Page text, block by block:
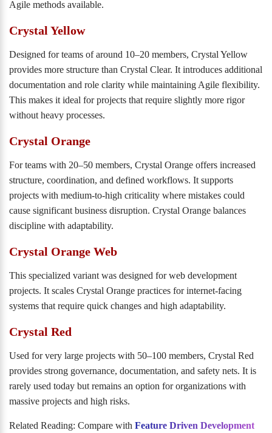
Agile methods available.
Crystal Yellow
Designed for teams of around 10–20 members, Crystal Yellow
provides more structure than Crystal Clear. It introduces additional
documentation and role clarity while maintaining Agile flexibility.
This makes it ideal for projects that require slightly more rigor
without heavy processes.
Crystal Orange
For teams with 20–50 members, Crystal Orange offers increased
structure, coordination, and defined workflows. It supports
projects with medium-to-high criticality where mistakes could
cause significant business disruption. Crystal Orange balances
discipline with adaptability.
Crystal Orange Web
This specialized variant was designed for web development
projects. It scales Crystal Orange practices for internet-facing
systems that require quick changes and high adaptability.
Crystal Red
Used for very large projects with 50–100 members, Crystal Red
provides strong governance, documentation, and safety nets. It is
rarely used today but remains an option for organizations with
massive projects and high risks.
Related Reading: Compare with Feature Driven Development